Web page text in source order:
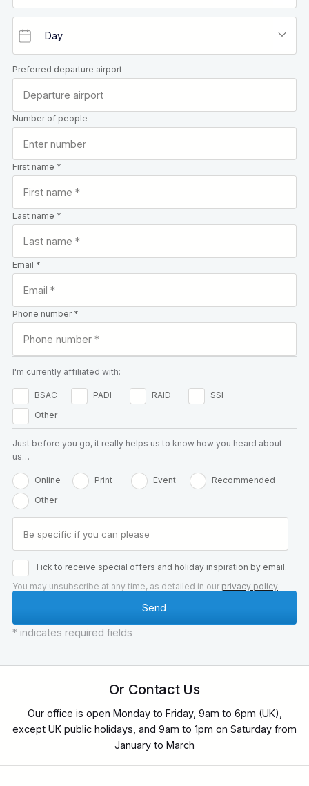
Preferred departure airport
Number of people
First name *
Last name *
Email *
Phone number *
I'm currently affiliated with:
BSAC PADI RAID
SSI
Other
Just before you go, it really helps us to know how you heard about
us…
Online Print Event
Recommended
Other
Tick to receive special offers and holiday inspiration by email.
You may unsubscribe at any time, as detailed in our privacy policy.
* indicates required fields
Or Contact Us
Our office is open Monday to Friday, 9am to 6pm (UK),
except UK public holidays, and 9am to 1pm on Saturday from
January to March